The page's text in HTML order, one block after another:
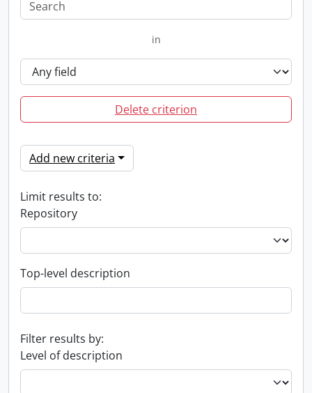
in
Delete criterion
Add new criteria
Limit results to:
Repository
Top-level description
Filter results by:
Level of description